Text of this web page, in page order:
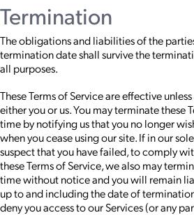
Termination
The obligations and liabilities of the
termination date shall survive the
all purposes.
These Terms of Service are effective
either you or us. You may terminate these
time by notifying us that you no longer
when you cease using our site. If in our
suspect that you have failed, to comply
these Terms of Service, we also may
time without notice and you will remain
up to and including the date of
deny you access to our Services (or any